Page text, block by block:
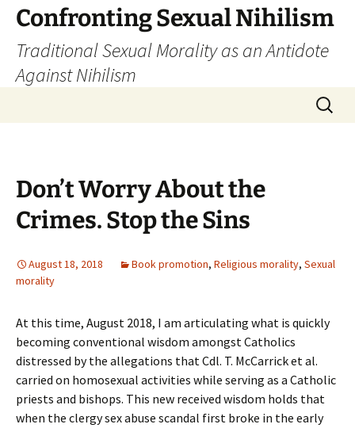
Skip
content
Confronting Sexual Nihilism
Traditional Sexual Morality as an Antidote
Against Nihilism
Search
for:
Don’t Worry About the
Crimes. Stop the Sins
August 18, 2018 Book promotion, Religious morality, Sexual
morality
At this time, August 2018, I am articulating what is quickly
becoming conventional wisdom amongst Catholics
distressed by the allegations that Cdl. T. McCarrick et al.
carried on homosexual activities while serving as a Catholic
priests and bishops. This new received wisdom holds that
when the clergy sex abuse scandal first broke in the early